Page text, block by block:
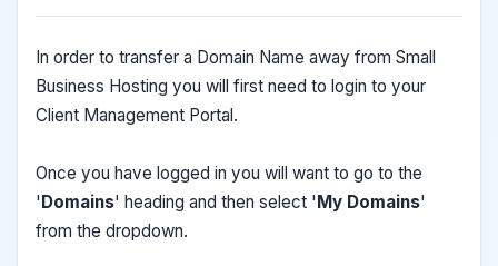
In order to transfer a Domain Name away from Small
Business Hosting you will first need to login to your
Client Management Portal.
Once you have logged in you will want to go to the
'Domains' heading and then select 'My Domains'
from the dropdown.